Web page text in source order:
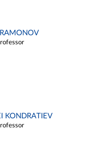
KONDRATIEV